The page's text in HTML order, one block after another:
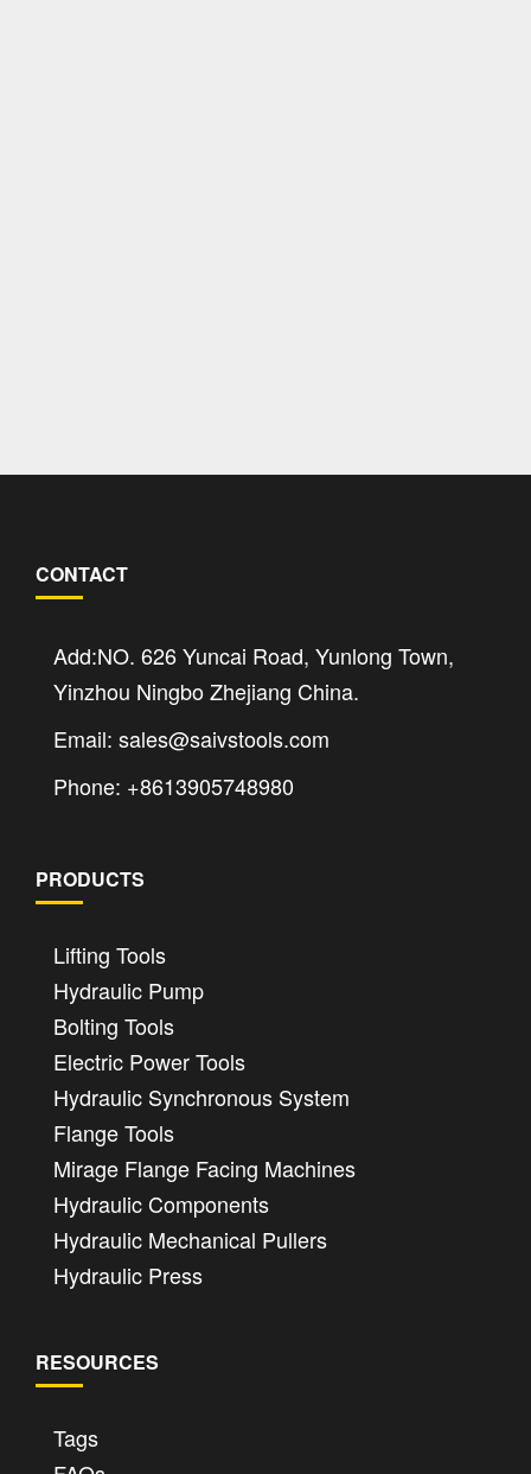
CONTACT
Add:NO. 626 Yuncai Road, Yunlong Town,
Yinzhou Ningbo Zhejiang China.
Email: sales@saivstools.com
Phone: +8613905748980
PRODUCTS
Lifting Tools
Hydraulic Pump
Bolting Tools
Electric Power Tools
Hydraulic Synchronous System
Flange Tools
Mirage Flange Facing Machines
Hydraulic Components
Hydraulic Mechanical Pullers
Hydraulic Press
RESOURCES
Tags